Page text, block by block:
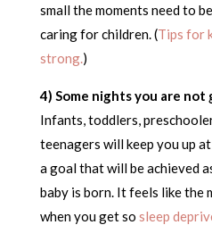
small the moments need to
caring for children. (Tips for
strong.)
4) Some nights you are not
Infants, toddlers,
teenagers will keep you up
a goal that will be achieved
baby is born. It feels like the
when you get so sleep